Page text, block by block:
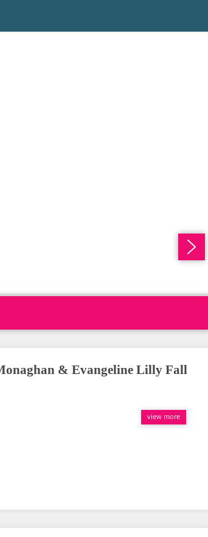
& Evangeline Lilly Fall
view more